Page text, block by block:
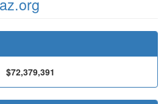
$72,379,391